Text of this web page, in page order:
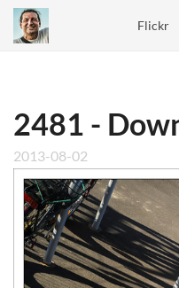
Flickr
2481 -
2013-08-02